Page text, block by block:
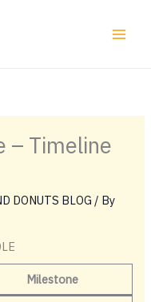
– Timeline
DONUTS BLOG / By
Milestone